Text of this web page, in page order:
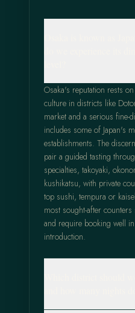
Osaka's reputation rests
culture in districts like
market and a serious fine-
includes some of Japan's
establishments. The
pair a guided tasting
specialties, takoyaki,
kushikatsu, with private
top sushi, tempura or
most sought-after
and require booking well
introduction.